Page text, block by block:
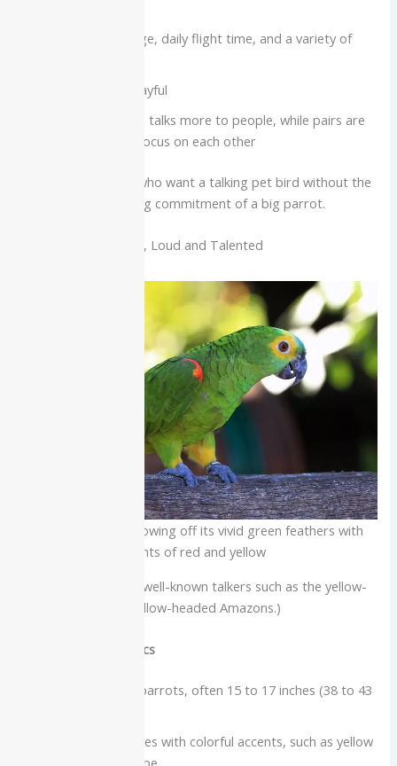
Need a roomy cage, daily flight time, and a variety of
Very social and playful
A single bird often talks more to people, while pairs are
happier but may focus on each other
Beginners who want a talking pet bird without the
size and decades-long commitment of a big parrot.
Amazon Parrot: Bold, Loud and Talented
Amazon parrot showing off its vivid green feathers with
hints of red and yellow
(This group includes well-known talkers such as the yellow-
naped and double yellow-headed Amazons.)
Physical characteristics
Medium to large parrots, often 15 to 17 inches (38 to 43
Stocky green bodies with colorful accents, such as yellow